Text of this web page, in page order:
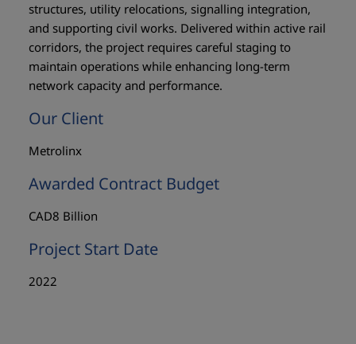
structures, utility relocations, signalling integration,
and supporting civil works. Delivered within active rail
corridors, the project requires careful staging to
maintain operations while enhancing long-term
network capacity and performance.
Our Client
Metrolinx
Awarded Contract Budget
CAD8 Billion
Project Start Date
2022